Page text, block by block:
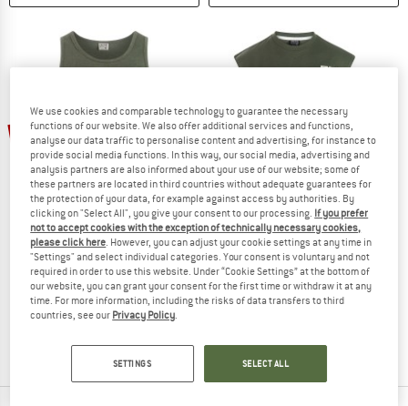
25%
PROTEST
PRTIspa
Tank top
£25.95 £19.46
(0)
25%
PROTEST
PRTDilston
Tank top
(0)
We use cookies and comparable technology to guarantee the necessary
functions of our website. We also offer additional services and functions,
analyse our data traffic to personalise content and advertising, for instance to
provide social media functions. In this way, our social media, advertising and
analysis partners are also informed about your use of our website; some of
these partners are located in third countries without adequate guarantees for
the protection of your data, for example against access by authorities. By
clicking on "Select All", you give your consent to our processing. If you prefer
not to accept cookies with the exception of technically necessary cookies,
please click here. However, you can adjust your cookie settings at any time in
"Settings" and select individual categories. Your consent is voluntary and not
required in order to use this website. Under “Cookie Settings” at the bottom of
our website, you can grant your consent for the first time or withdraw it at any
time. For more information, including the risks of data transfers to third
countries, see our Privacy Policy.
SETTINGS SELECT ALL